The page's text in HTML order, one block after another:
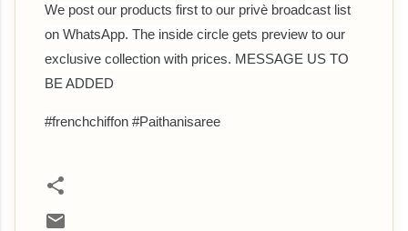
We post our products first to our privè broadcast list
on WhatsApp. The inside circle gets preview to our
exclusive collection with prices. MESSAGE US TO
BE ADDED
#frenchchiffon #Paithanisaree